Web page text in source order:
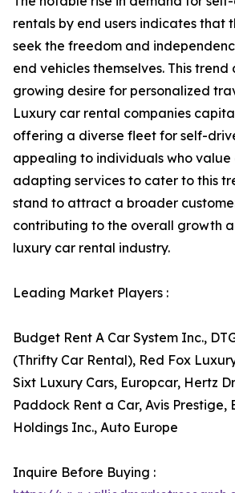
rentals by end users indicates that
seek the freedom and
end vehicles themselves. This trend
growing desire for personalized
Luxury car rental companies
offering a diverse fleet for self-
appealing to individuals who value
adapting services to cater to this
stand to attract a broader
contributing to the overall growth
luxury car rental industry.
Leading Market Players :
Budget Rent A Car System Inc.,
(Thrifty Car Rental), Red Fox
Sixt Luxury Cars, Europcar, Hertz
Paddock Rent a Car, Avis Prestige,
Holdings Inc., Auto Europe
Inquire Before Buying :